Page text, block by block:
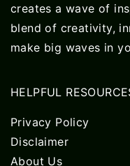
creates a wave of
blend of creativity,
make big waves in
HELPFUL
Privacy Policy
Disclaimer
About Us